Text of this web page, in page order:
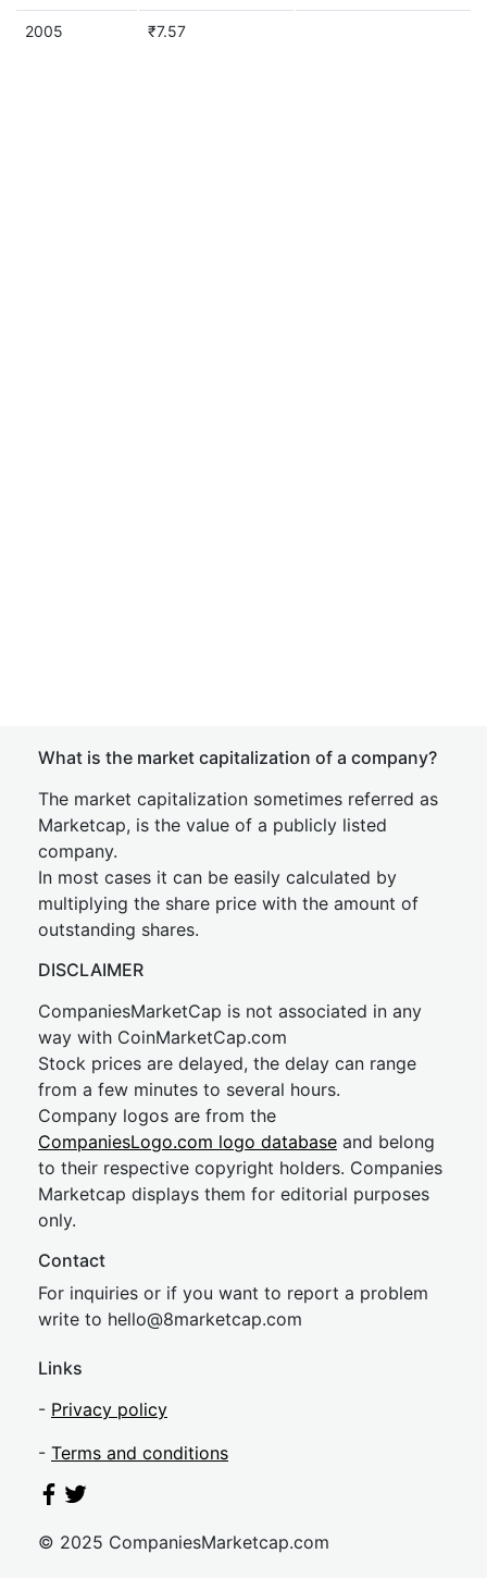
2005 ₹7.57
What is the market capitalization of a company?
The market capitalization sometimes referred as
Marketcap, is the value of a publicly listed
company.
In most cases it can be easily calculated by
multiplying the share price with the amount of
outstanding shares.
DISCLAIMER
CompaniesMarketCap is not associated in any
way with CoinMarketCap.com
Stock prices are delayed, the delay can range
from a few minutes to several hours.
Company logos are from the
CompaniesLogo.com logo database and belong
to their respective copyright holders. Companies
Marketcap displays them for editorial purposes
only.
Contact
For inquiries or if you want to report a problem
write to hello@8marketcap.com
Links
- Privacy policy
- Terms and conditions
© 2025 CompaniesMarketcap.com